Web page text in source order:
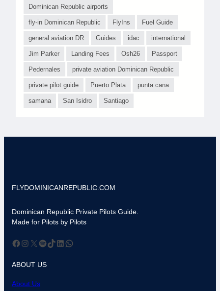
Dominican Republic airports
fly-in Dominican Republic FlyIns Fuel Guide
general aviation DR Guides idac international
Jim Parker Landing Fees Osh26 Passport
Pedernales private aviation Dominican Republic
private pilot guide Puerto Plata punta cana
samana San Isidro Santiago
FLYDOMINICANREPUBLIC.COM
Dominican Republic Private Pilots Guide.
Made for Pilots by Pilots
Facebook InstagramXSpotify TikTok LinkedIn WhatsApp
ABOUT US
About Us